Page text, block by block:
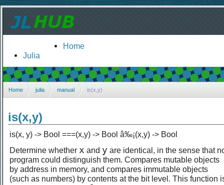
Home
Julia
Home julia manual is(x,y)
is(x,y)
is(x, y) -> Bool ===(x,y) -> Bool â‰¡(x,y) -> Bool
Determine whether x and y are identical, in the sense that
program could distinguish them. Compares mutable objects
by address in memory, and compares immutable objects
(such as numbers) by contents at the bit level. This function